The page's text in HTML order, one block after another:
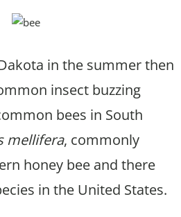
in the summer then
insect buzzing
bees in South
mellifera, commonly
honey bee and there
in the United States.